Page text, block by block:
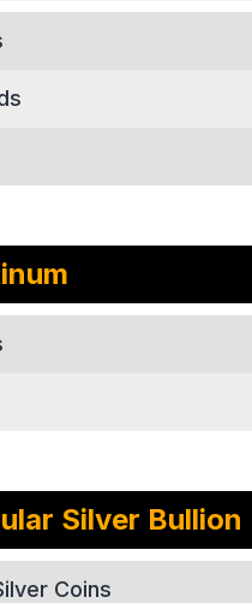
Silver Bullion
Coins